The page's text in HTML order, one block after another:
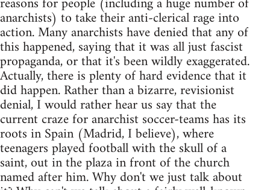
anarchists) to take their anti-clerical rage into
action. Many anarchists have denied that any of
this happened, saying that it was all just fascist
propaganda, or that it's been wildly exaggerated.
Actually, there is plenty of hard evidence that it
did happen. Rather than a bizarre, revisionist
denial, I would rather hear us say that the
current craze for anarchist soccer-teams has its
roots in Spain (Madrid, I believe), where
teenagers played football with the skull of a
saint, out in the plaza in front of the church
named after him. Why don't we just talk about